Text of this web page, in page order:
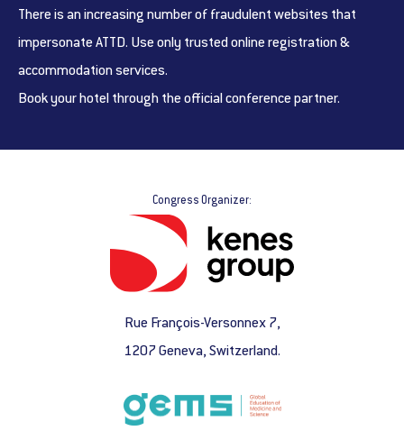
There is an increasing number of fraudulent websites that
impersonate ATTD. Use only trusted online registration &
accommodation services.
Book your hotel through the official conference partner.
Congress Organizer:
Rue François-Versonnex 7,
1207 Geneva, Switzerland.